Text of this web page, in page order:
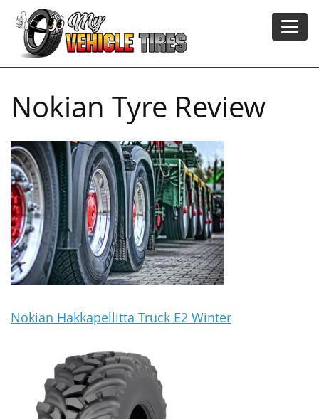
Nokian Tyre Review
Nokian Hakkapellitta Truck E2 Winter